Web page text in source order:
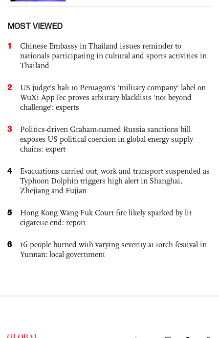
MOST VIEWED
1
Chinese Embassy in Thailand issues reminder to
nationals participating in cultural and sports activities in
Thailand
2
US judge’s halt to Pentagon's 'military company' label on
WuXi AppTec proves arbitrary blacklists 'not beyond
challenge': experts
3
Politics-driven Graham-named Russia sanctions bill
exposes US political coercion in global energy supply
chains: expert
4
Evacuations carried out, work and transport suspended as
Typhoon Dolphin triggers high alert in Shanghai,
Zhejiang and Fujian
5
Hong Kong Wang Fuk Court fire likely sparked by lit
cigarette end: report
6
16 people burned with varying severity at torch festival in
Yunnan: local government